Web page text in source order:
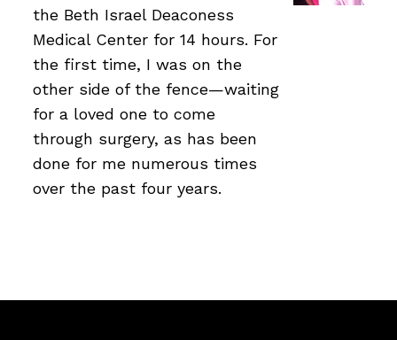
the Beth Israel Deaconess
Medical Center for 14 hours. For
the first time, I was on the
other side of the fence—waiting
for a loved one to come
through surgery, as has been
done for me numerous times
over the past four years.